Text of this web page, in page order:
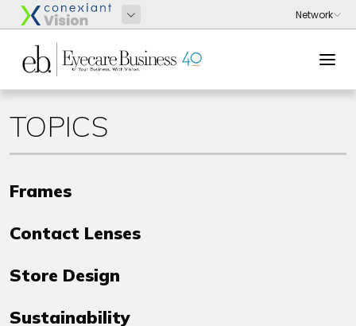
TOPICS
Frames
Contact Lenses
Store Design
Sustainability